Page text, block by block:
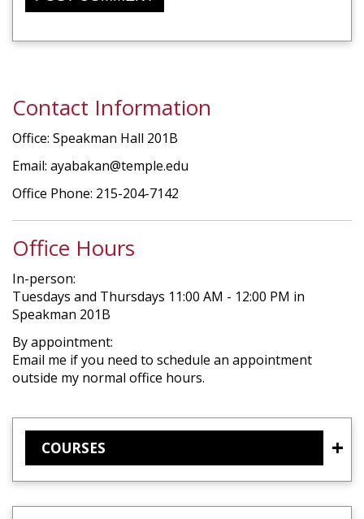
Contact Information
Office: Speakman Hall 201B
Email: ayabakan@temple.edu
Office Phone: 215-204-7142
Office Hours
In-person:
Tuesdays and Thursdays 11:00 AM - 12:00 PM in
Speakman 201B
By appointment:
Email me if you need to schedule an appointment
outside my normal office hours.
COURSES